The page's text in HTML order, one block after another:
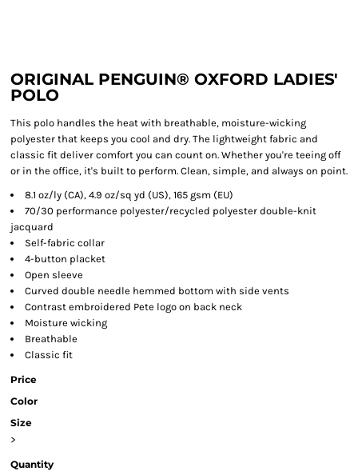
ORIGINAL PENGUIN® OXFORD LADIES'
POLO
This polo handles the heat with breathable, moisture-wicking
polyester that keeps you cool and dry. The lightweight fabric and
classic fit deliver comfort you can count on. Whether you're teeing off
or in the office, it's built to perform. Clean, simple, and always on point.
8.1 oz/ly (CA), 4.9 oz/sq yd (US), 165 gsm (EU)
70/30 performance polyester/recycled polyester double-knit
jacquard
Self-fabric collar
4-button placket
Open sleeve
Curved double needle hemmed bottom with side vents
Contrast embroidered Pete logo on back neck
Moisture wicking
Breathable
Classic fit
Price
Color
Size
>
Quantity